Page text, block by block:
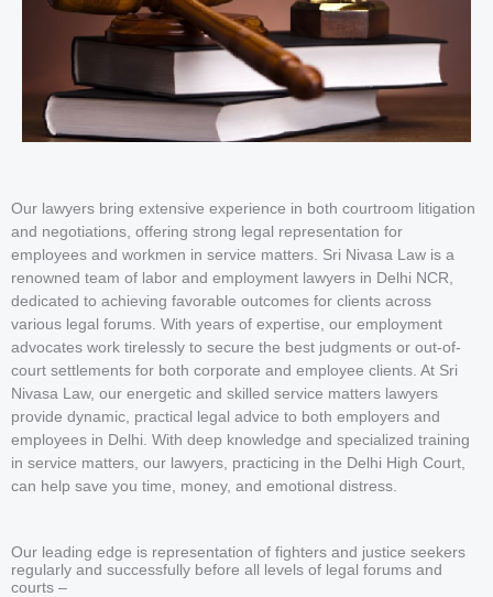
Our lawyers bring extensive experience in both courtroom litigation
and negotiations, offering strong legal representation for
employees and workmen in service matters. Sri Nivasa Law is a
renowned team of labor and employment lawyers in Delhi NCR,
dedicated to achieving favorable outcomes for clients across
various legal forums. With years of expertise, our employment
advocates work tirelessly to secure the best judgments or out-of-
court settlements for both corporate and employee clients. At Sri
Nivasa Law, our energetic and skilled service matters lawyers
provide dynamic, practical legal advice to both employers and
employees in Delhi. With deep knowledge and specialized training
in service matters, our lawyers, practicing in the Delhi High Court,
can help save you time, money, and emotional distress.
Our leading edge is representation of fighters and justice seekers
regularly and successfully before all levels of legal forums and
courts –